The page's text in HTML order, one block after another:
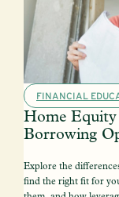
FINANCIAL
Home
Borrowing
Explore the
find the right fit for